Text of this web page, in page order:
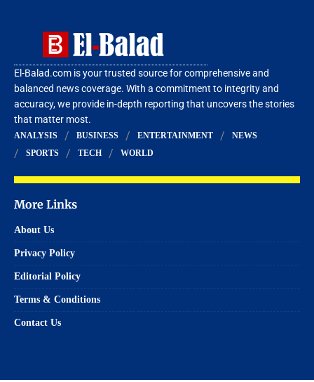
El-Balad.com is your trusted source for comprehensive and
balanced news coverage. With a commitment to integrity and
accuracy, we provide in-depth reporting that uncovers the stories
that matter most.
ANALYSIS BUSINESS ENTERTAINMENT
NEWS
SPORTS
TECH WORLD
More Links
About Us
Privacy Policy
Editorial Policy
Terms & Conditions
Contact Us